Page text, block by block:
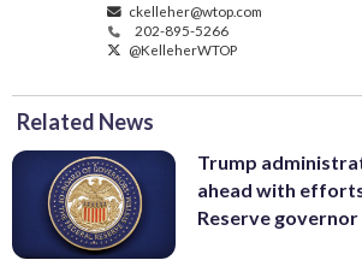
ckelleher@wtop.com
202-895-5266
@KelleherWTOP
Related News
Trump
ahead with
Reserve governor